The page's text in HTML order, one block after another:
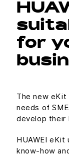
for
The new
needs of
develop their
HUAWEI
know-how